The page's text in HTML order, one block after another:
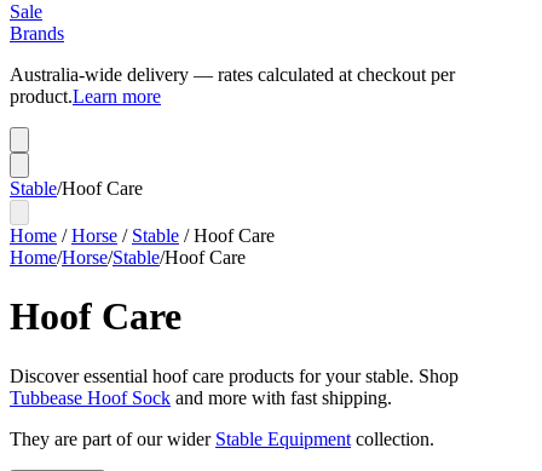
Sale
Brands
Australia-wide delivery — rates calculated at checkout per
product.Learn more
Stable/Hoof Care
Home /Horse / Stable /Hoof Care
Home/Horse/Stable/Hoof Care
Hoof Care
Discover essential hoof care products for your stable. Shop
Tubbease Hoof Sock and more with fast shipping.
They are part of our wider Stable Equipment collection.